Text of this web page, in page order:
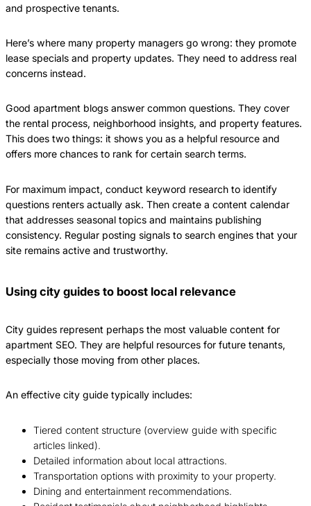
and prospective tenants.
Here’s where many property managers go wrong: they promote
lease specials and property updates. They need to address real
concerns instead.
Good apartment blogs answer common questions. They cover
the rental process, neighborhood insights, and property features.
This does two things: it shows you as a helpful resource and
offers more chances to rank for certain search terms.
For maximum impact, conduct keyword research to identify
questions renters actually ask. Then create a content calendar
that addresses seasonal topics and maintains publishing
consistency. Regular posting signals to search engines that your
site remains active and trustworthy.
Using city guides to boost local relevance
City guides represent perhaps the most valuable content for
apartment SEO. They are helpful resources for future tenants,
especially those moving from other places.
An effective city guide typically includes:
Tiered content structure (overview guide with specific
articles linked).
Detailed information about local attractions.
Transportation options with proximity to your property.
Dining and entertainment recommendations.